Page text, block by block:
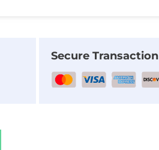
Secure Transaction